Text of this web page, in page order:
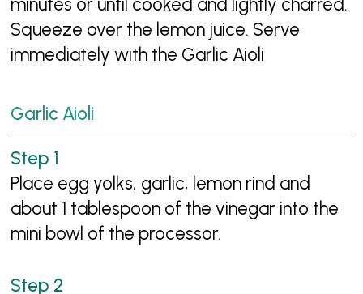
Squeeze over the lemon juice. Serve
immediately with the Garlic Aioli
Garlic Aioli
Place egg yolks, garlic, lemon rind and
about 1 tablespoon of the vinegar into the
mini bowl of the processor.